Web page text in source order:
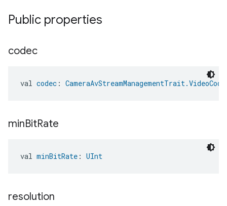
Public properties
codec
val codec :
minBitRate
val minBitRate : UInt
resolution